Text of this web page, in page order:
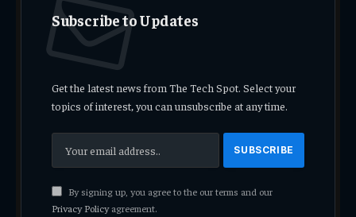
Subscribe to Updates
Get the latest news from The Tech Spot. Select your
topics of interest, you can unsubscribe at any time.
By signing up, you agree to the our terms and our
Privacy Policyagreement.